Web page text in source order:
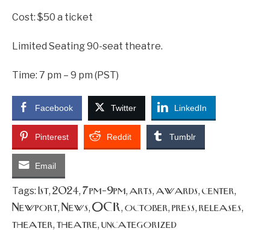
Cost: $50 a ticket
Limited Seating 90-seat theatre.
Time: 7 pm – 9 pm (PST)
Facebook Twitter LinkedIn
Pinterest Reddit Tumblr
Email
Tags: 1st, 2024, 7pm-9pm, arts, awards, center,
Newport, News, OCR, october, press, releases,
theater, theatre, uncategorized